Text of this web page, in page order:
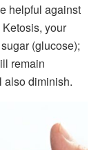
helpful against
your
(glucose);
remain
also diminish.